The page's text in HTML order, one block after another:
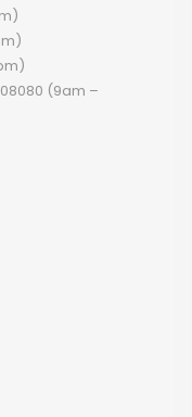
(9am –